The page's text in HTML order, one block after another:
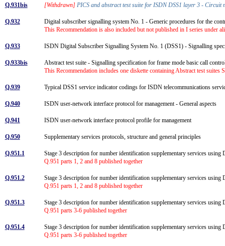
Q.931bis [Withdrawn] PICS and abstract test suite for ISDN DSS1 layer 3 -
Q.932
Digital subscriber signalling system No. 1 - Generic procedures for the
This Recommendation is also included but not published in I series under
Q.933 ISDN Digital Subscriber Signalling System No. 1 (DSS1) - Signalling
Q.933bis
Abstract test suite - Signalling specification for frame mode basic call
This Recommendation includes one diskette containing Abstract test
Q.939 Typical DSS1 service indicator codings for ISDN telecommunications
Q.940 ISDN user-network interface protocol for management - General aspects
Q.941 ISDN user-network interface protocol profile for management
Q.950 Supplementary services protocols, structure and general principles
Q.951.1
Stage 3 description for number identification supplementary services
Q.951 parts 1, 2 and 8 published together
Q.951.2
Stage 3 description for number identification supplementary services
Q.951 parts 1, 2 and 8 published together
Q.951.3
Stage 3 description for number identification supplementary services
Q.951 parts 3-6 published together
Q.951.4
Stage 3 description for number identification supplementary services
Q.951 parts 3-6 published together